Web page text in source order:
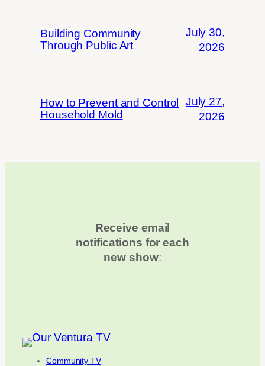
Building Community
Through Public Art
July 30,
2026
How to Prevent and Control
Household Mold
July 27,
2026
Receive email
notifications for each
new show:
Community TV